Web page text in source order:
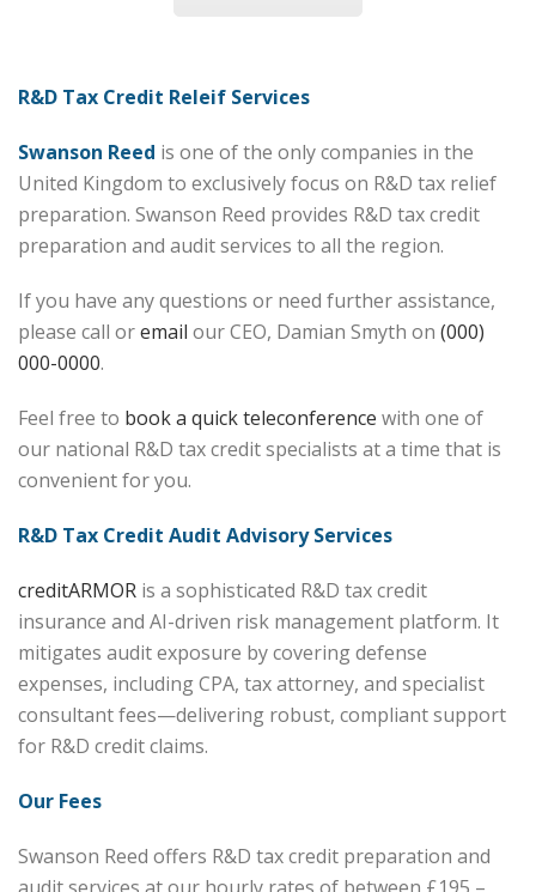
R&D Tax Credit Releif Services
Swanson Reed is one of the only companies in the
United Kingdom to exclusively focus on R&D tax relief
preparation. Swanson Reed provides R&D tax credit
preparation and audit services to all the region.
If you have any questions or need further assistance,
please call oremail our CEO, Damian Smyth on (000)
000-0000.
Feel free to book a quick teleconference with one of
our national R&D tax credit specialists at a time that is
convenient for you.
R&D Tax Credit Audit Advisory Services
creditARMOR is a sophisticated R&D tax credit
insurance and AI-driven risk management platform. It
mitigates audit exposure by covering defense
expenses, including CPA, tax attorney, and specialist
consultant fees—delivering robust, compliant support
for R&D credit claims.
Our Fees
Swanson Reed offers R&D tax credit preparation and